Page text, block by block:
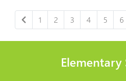
1 2 3 4 5 6
Elementary